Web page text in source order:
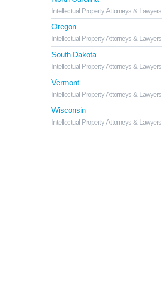
Intellectual Property Attorneys & Lawyers
Oregon
Intellectual Property Attorneys & Lawyers
South Dakota
Intellectual Property Attorneys & Lawyers
Vermont
Intellectual Property Attorneys & Lawyers
Wisconsin
Intellectual Property Attorneys & Lawyers